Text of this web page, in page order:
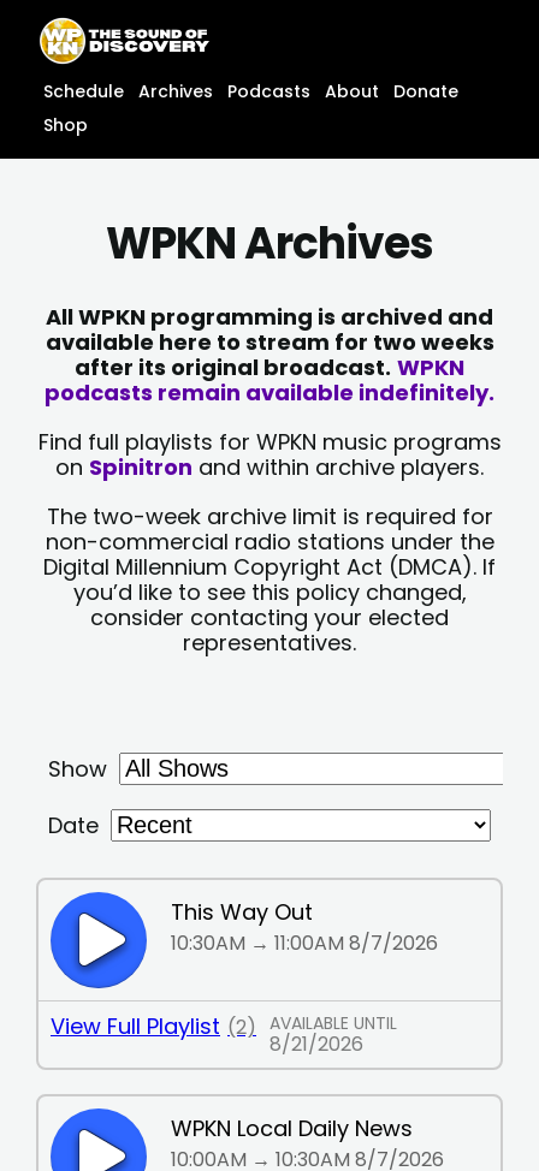
content
content
Schedule Archives Podcasts About
Donate
Shop
WPKN Archives
All WPKN programming is archived and
available here to stream for two weeks
after its original broadcast. WPKN
podcasts remain available indefinitely.
Find full playlists for WPKN music programs
on Spinitron and within archive players.
The two-week archive limit is required for
non-commercial radio stations under the
Digital Millennium Copyright Act (DMCA). If
you’d like to see this policy changed,
consider contacting your elected
representatives.